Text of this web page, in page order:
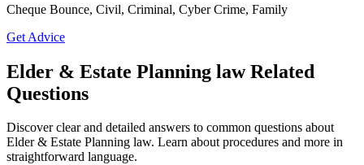
Cheque Bounce, Civil, Criminal, Cyber Crime, Family
Get Advice
Elder & Estate Planning law Related
Questions
Discover clear and detailed answers to common questions about
Elder & Estate Planning law. Learn about procedures and more in
straightforward language.